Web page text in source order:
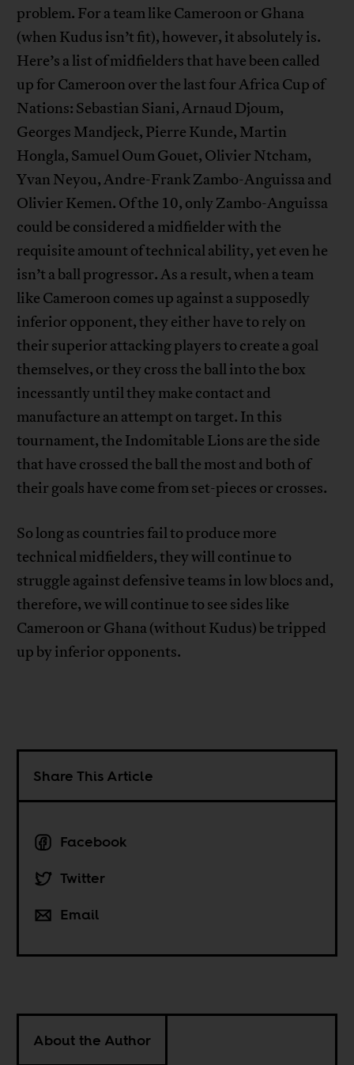
problem. For a team like Cameroon or Ghana
(when Kudus isn’t fit), however, it absolutely is.
Here’s a list of midfielders that have been called
up for Cameroon over the last four Africa Cup of
Nations: Sebastian Siani, Arnaud Djoum,
Georges Mandjeck, Pierre Kunde, Martin
Hongla, Samuel Oum Gouet, Olivier Ntcham,
Yvan Neyou, Andre-Frank Zambo-Anguissa and
Olivier Kemen. Of the 10, only Zambo-Anguissa
could be considered a midfielder with the
requisite amount of technical ability, yet even he
isn’t a ball progressor. As a result, when a team
like Cameroon comes up against a supposedly
inferior opponent, they either have to rely on
their superior attacking players to create a goal
themselves, or they cross the ball into the box
incessantly until they make contact and
manufacture an attempt on target. In this
tournament, the Indomitable Lions are the side
that have crossed the ball the most and both of
their goals have come from set-pieces or crosses.
So long as countries fail to produce more
technical midfielders, they will continue to
struggle against defensive teams in low blocs and,
therefore, we will continue to see sides like
Cameroon or Ghana (without Kudus) be tripped
up by inferior opponents.
Share This Article
Facebook
Twitter
Email
About the Author